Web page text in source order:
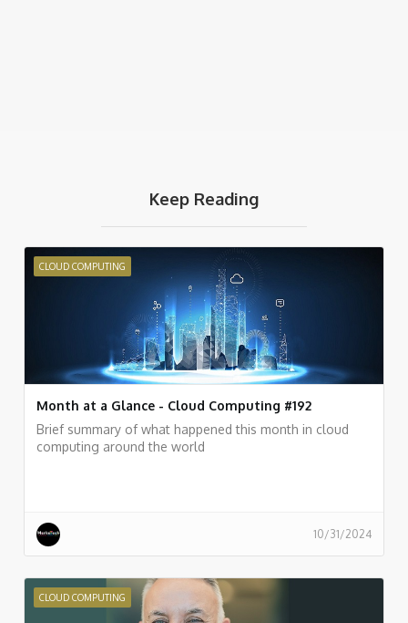
Keep Reading
CLOUD COMPUTING
Month at a Glance - Cloud Computing #192
Brief summary of what happened this month in cloud
computing around the world
10/31/2024
CLOUD COMPUTING